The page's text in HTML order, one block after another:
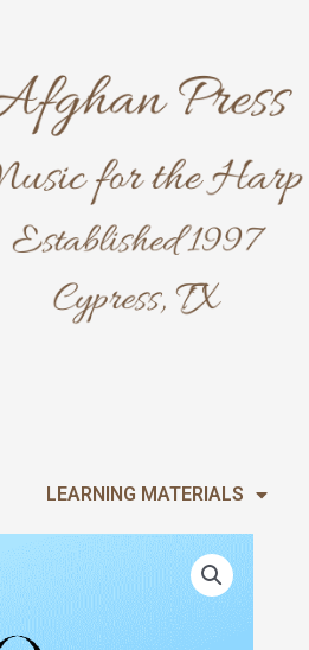
LEARNING MATERIALS